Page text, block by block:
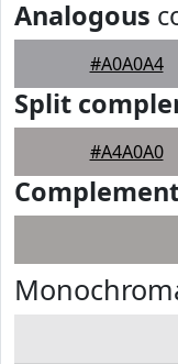
Analogous
#A0A0A4
Split
#A4A0A0